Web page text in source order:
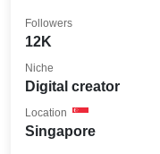
12K
Followers
Digital creator
Niche
Singapore
Location